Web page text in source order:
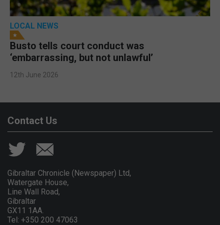
LOCAL NEWS
Busto tells court conduct was
‘embarrassing, but not unlawful’
12th June 2026
Contact Us
Gibraltar Chronicle (Newspaper) Ltd,
Watergate House,
Line Wall Road,
Gibraltar
GX11 1AA.
Tel: +350 200 47063